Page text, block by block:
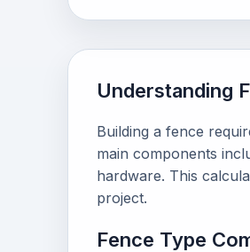
Understanding
Building a fence
main components
hardware. This
project.
Fence Type